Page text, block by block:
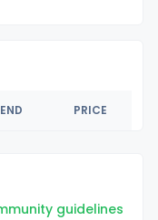
PRICE
guidelines